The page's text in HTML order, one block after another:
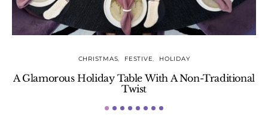
CHRISTMAS FESTIVE HOLIDAY
A Glamorous Holiday Table With A Non-Traditional
Twist